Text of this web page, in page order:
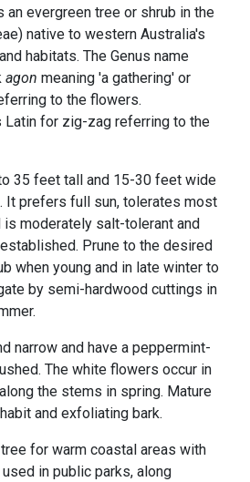
an evergreen tree or shrub in the
native to western Australia's
habitats. The Genus name
agon meaning 'a gathering' or
to the flowers.
for zig-zag referring to the
35 feet tall and 15-30 feet wide
It prefers full sun, tolerates most
moderately salt-tolerant and
Prune to the desired
when young and in late winter to
by semi-hardwood cuttings in
narrow and have a peppermint-
The white flowers occur in
the stems in spring. Mature
and exfoliating bark.
for warm coastal areas with
in public parks, along